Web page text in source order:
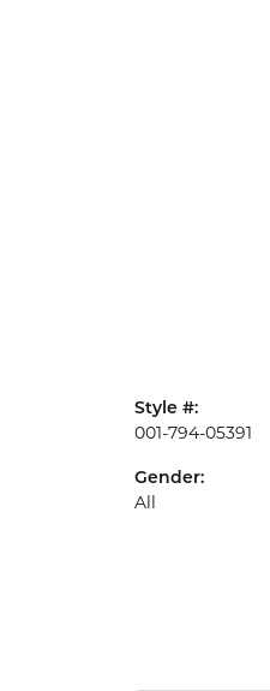
Style #:
001-794-05391
Gender:
All